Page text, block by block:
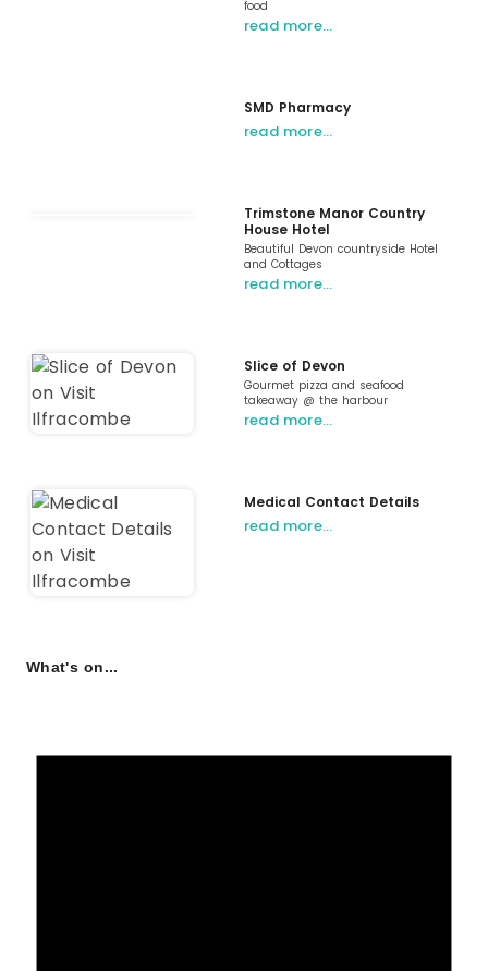
food
read more…
SMD Pharmacy
read more…
Trimstone Manor Country
House Hotel
Beautiful Devon countryside Hotel
and Cottages
read more…
Slice of Devon
Gourmet pizza and seafood
takeaway @ the harbour
read more…
Medical Contact Details
read more…
What's on...